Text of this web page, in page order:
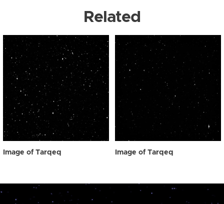
Related
Image of Tarqeq Image of Tarqeq